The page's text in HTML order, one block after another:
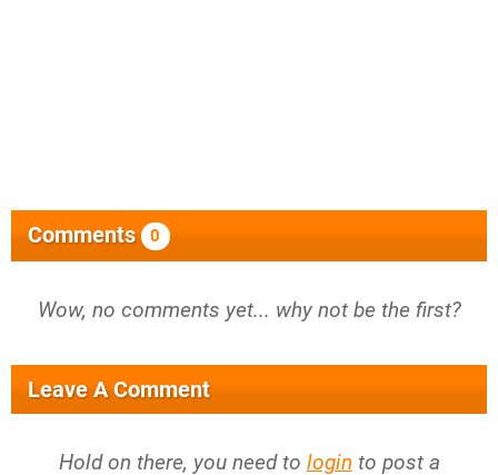
Comments 0
Wow, no comments yet... why not be the first?
Leave A Comment
Hold on there, you need to login to post a